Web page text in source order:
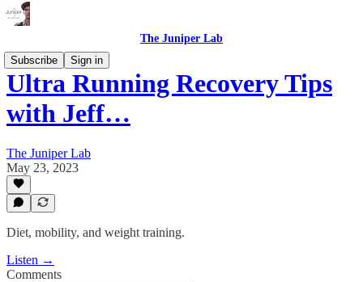
The Juniper Lab
Subscribe
Sign in
Ultra Running Recovery Tips
with Jeff…
The Juniper Lab
May 23, 2023
Diet, mobility, and weight training.
Listen →
Comments